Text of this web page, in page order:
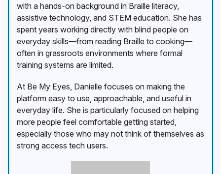
with a hands-on background in Braille literacy,
assistive technology, and STEM education. She has
spent years working directly with blind people on
everyday skills—from reading Braille to cooking—
often in grassroots environments where formal
training systems are limited.
At Be My Eyes, Danielle focuses on making the
platform easy to use, approachable, and useful in
everyday life. She is particularly focused on helping
more people feel comfortable getting started,
especially those who may not think of themselves as
strong access tech users.